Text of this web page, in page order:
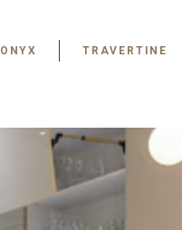
ONYX TRAVERTINE